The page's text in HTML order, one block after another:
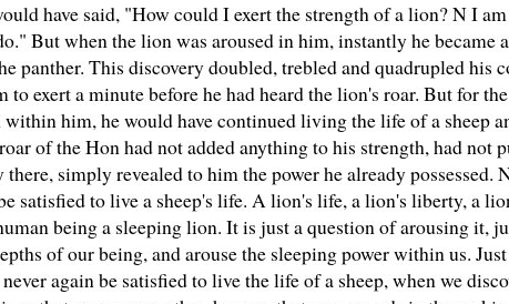
have said, "How could I exert the strength of a lion? N I
But when the lion was aroused in him, instantly he became
panther. This discovery doubled, trebled and quadrupled his
exert a minute before he had heard the lion's roar. But for
him, he would have continued living the life of a sheep
of the Hon had not added anything to his strength, had not
simply revealed to him the power he already possessed.
satisfied to live a sheep's life. A lion's life, a lion's liberty, a
being a sleeping lion. It is just a question of arousing it,
of our being, and arouse the sleeping power within us.
again be satisfied to live the life of a sheep, when we